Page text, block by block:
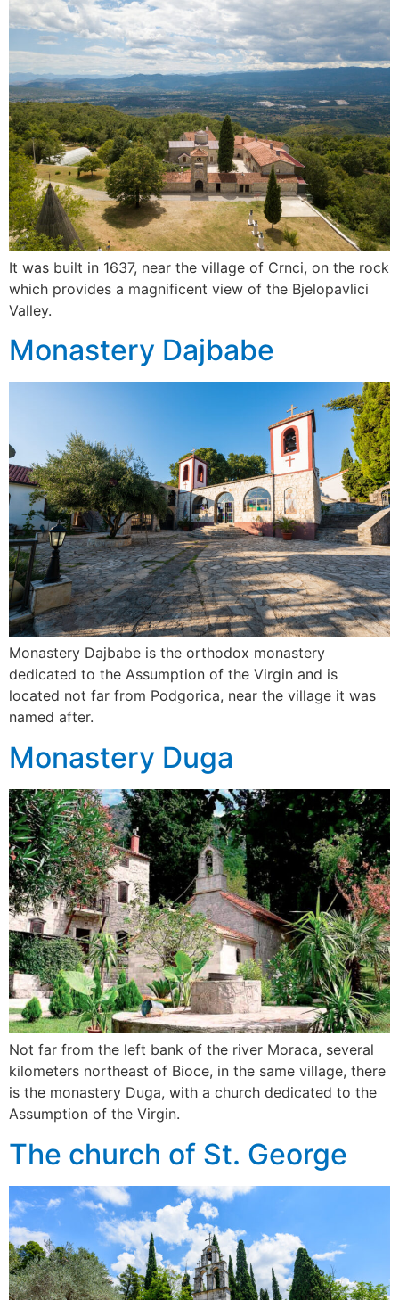
It was built in 1637, near the village of Crnci, on the rock
which provides a magnificent view of the Bjelopavlici
Valley.
Monastery Dajbabe
Monastery Dajbabe is the orthodox monastery
dedicated to the Assumption of the Virgin and is
located not far from Podgorica, near the village it was
named after.
Monastery Duga
Not far from the left bank of the river Moraca, several
kilometers northeast of Bioce, in the same village, there
is the monastery Duga, with a church dedicated to the
Assumption of the Virgin.
The church of St. George